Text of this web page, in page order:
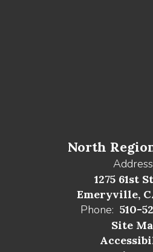
North
1275 61st
Emeryville,
Phone: 510-
Site